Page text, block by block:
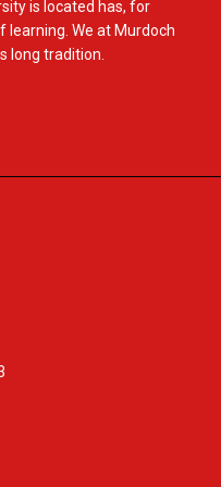
is located has, for
learning. We at Murdoch
long tradition.